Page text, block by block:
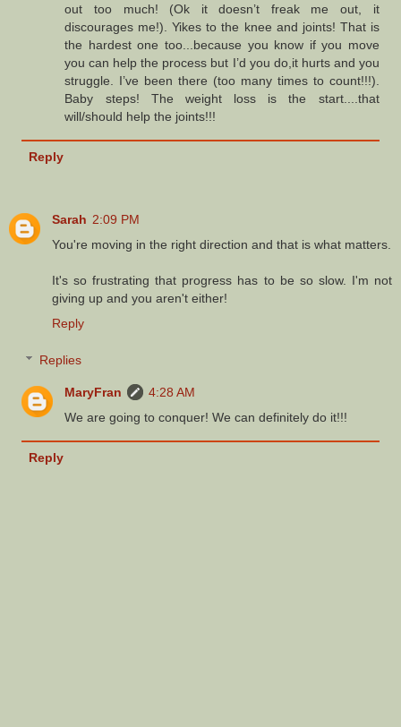
out too much! (Ok it doesn’t freak me out, it
discourages me!). Yikes to the knee and joints! That is
the hardest one too...because you know if you move
you can help the process but I’d you do,it hurts and you
struggle. I’ve been there (too many times to count!!!).
Baby steps! The weight loss is the start....that
will/should help the joints!!!
Reply
Sarah 2:09 PM
You're moving in the right direction and that is what matters.
It's so frustrating that progress has to be so slow. I'm not
giving up and you aren't either!
Reply
Replies
MaryFran
4:28 AM
We are going to conquer! We can definitely do it!!!
Reply